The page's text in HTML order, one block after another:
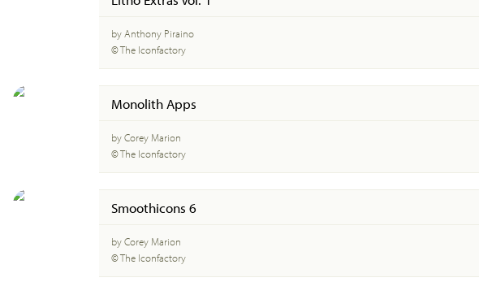
by Anthony Piraino
© The Iconfactory
Monolith Apps
by Corey Marion
© The Iconfactory
Smoothicons 6
by Corey Marion
© The Iconfactory